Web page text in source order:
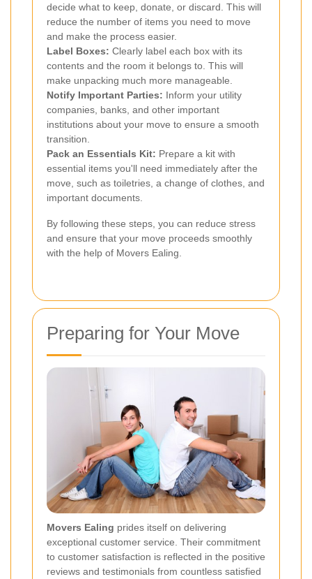
decide what to keep, donate, or discard. This will
reduce the number of items you need to move
and make the process easier.
Label Boxes: Clearly label each box with its
contents and the room it belongs to. This will
make unpacking much more manageable.
Notify Important Parties: Inform your utility
companies, banks, and other important
institutions about your move to ensure a smooth
transition.
Pack an Essentials Kit: Prepare a kit with
essential items you'll need immediately after the
move, such as toiletries, a change of clothes, and
important documents.
By following these steps, you can reduce stress
and ensure that your move proceeds smoothly
with the help of Movers Ealing.
Preparing for Your Move
Movers Ealing prides itself on delivering
exceptional customer service. Their commitment
to customer satisfaction is reflected in the positive
reviews and testimonials from countless satisfied